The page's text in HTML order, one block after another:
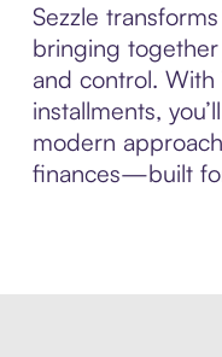
Sezzle
bringing together
and control.
installments,
modern
finances—built